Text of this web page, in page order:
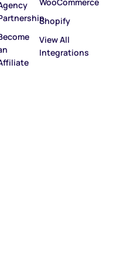
Shopify
View All
Integrations